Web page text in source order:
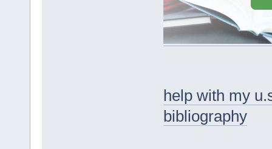
help with my
bibliography